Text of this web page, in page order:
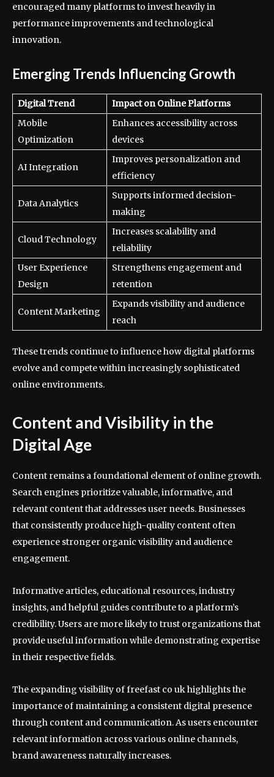
encouraged many platforms to invest heavily in
performance improvements and technological
innovation.
Emerging Trends Influencing Growth
Digital Trend
Impact on Online Platforms
Mobile
Optimization
Enhances accessibility across
devices
AI Integration
Improves personalization and
efficiency
Data Analytics
Supports informed decision-
making
Cloud Technology
Increases scalability and
reliability
User Experience
Design
Strengthens engagement and
retention
Content Marketing
Expands visibility and audience
reach
These trends continue to influence how digital platforms
evolve and compete within increasingly sophisticated
online environments.
Content and Visibility in the
Digital Age
Content remains a foundational element of online growth.
Search engines prioritize valuable, informative, and
relevant content that addresses user needs. Businesses
that consistently produce high-quality content often
experience stronger organic visibility and audience
engagement.
Informative articles, educational resources, industry
insights, and helpful guides contribute to a platform’s
credibility. Users are more likely to trust organizations that
provide useful information while demonstrating expertise
in their respective fields.
The expanding visibility of freefast co uk highlights the
importance of maintaining a consistent digital presence
through content and communication. As users encounter
relevant information across various online channels,
brand awareness naturally increases.